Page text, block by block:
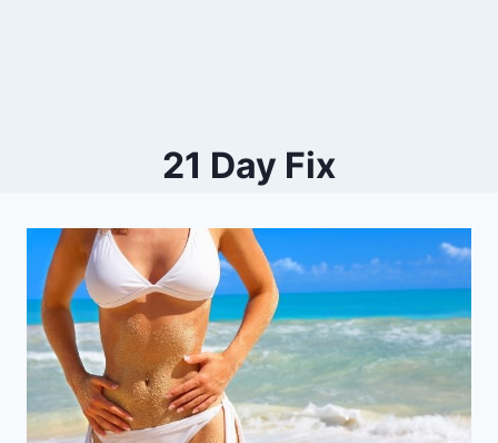
21 Day Fix